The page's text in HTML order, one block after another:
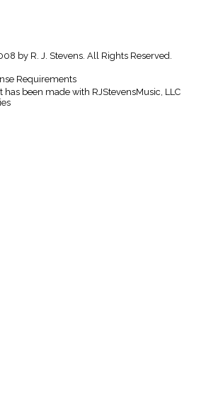
by R. J. Stevens. All Rights Reserved.
Requirements
been made with RJStevensMusic, LLC